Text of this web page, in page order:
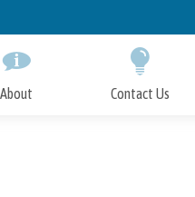
About Contact Us